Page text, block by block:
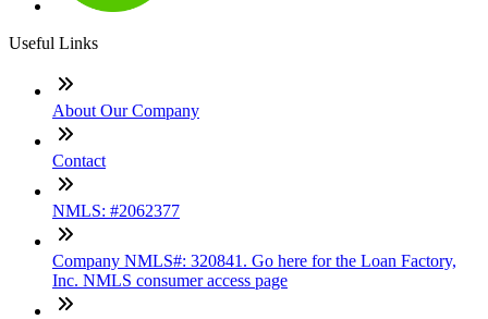
Useful Links
About Our Company
Contact
NMLS: #2062377
Company NMLS#: 320841. Go here for the Loan Factory,
Inc. NMLS consumer access page